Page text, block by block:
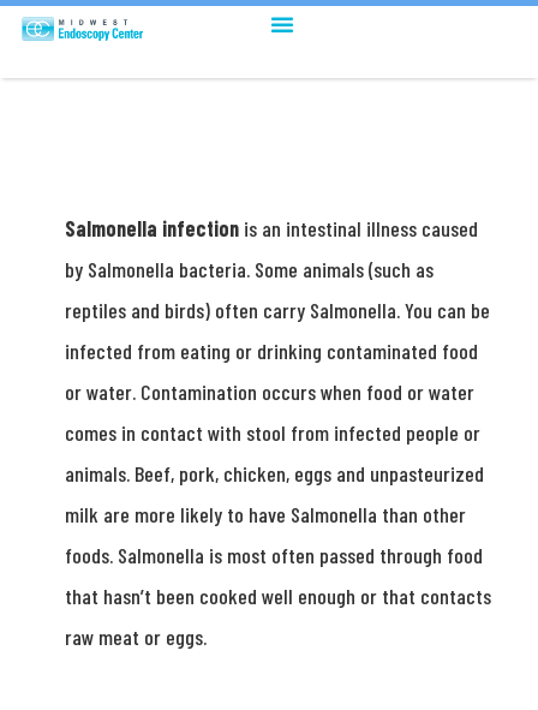
Salmonella infectionis an intestinal illness caused
by Salmonella bacteria. Some animals (such as
reptiles and birds) often carry Salmonella. You can be
infected from eating or drinking contaminated food
or water. Contamination occurs when food or water
comes in contact with stool from infected people or
animals. Beef, pork, chicken, eggs and unpasteurized
milk are more likely to have Salmonella than other
foods. Salmonella is most often passed through food
that hasn’t been cooked well enough or that contacts
raw meat or eggs.